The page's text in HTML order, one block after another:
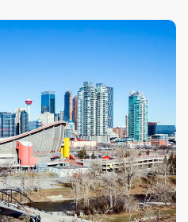
Lights is just one of
that tough times in the city